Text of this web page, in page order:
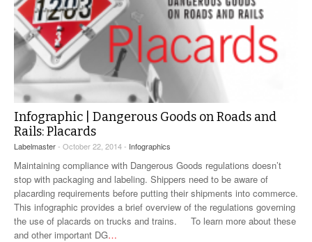
Infographic | Dangerous Goods on Roads and
Rails: Placards
Labelmaster- October 22, 2014 - Infographics
Maintaining compliance with Dangerous Goods regulations doesn’t
stop with packaging and labeling. Shippers need to be aware of
placarding requirements before putting their shipments into commerce.
This infographic provides a brief overview of the regulations governing
the use of placards on trucks and trains. To learn more about these
and other important DG…